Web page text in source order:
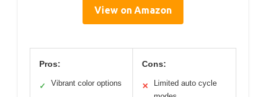
View on Amazon
Pros:
✓ Vibrant color options
Cons:
✕
Limited auto cycle